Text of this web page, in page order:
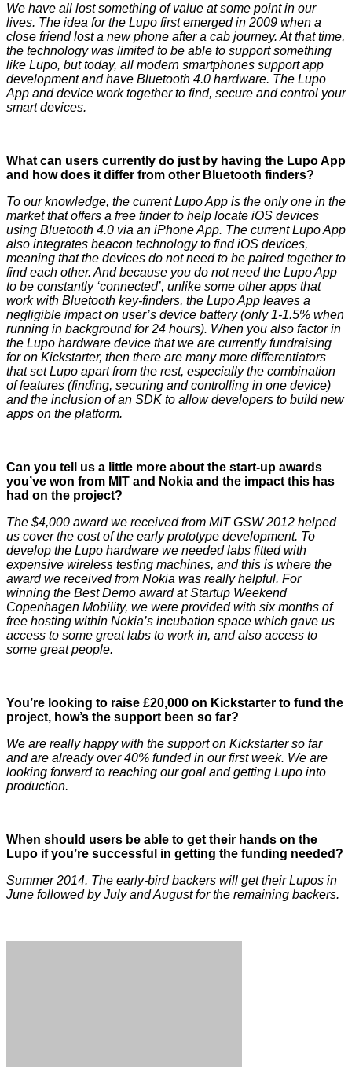
We have all lost something of value at some point in our
lives. The idea for the Lupo first emerged in 2009 when a
close friend lost a new phone after a cab journey. At that time,
the technology was limited to be able to support something
like Lupo, but today, all modern smartphones support app
development and have Bluetooth 4.0 hardware. The Lupo
App and device work together to find, secure and control your
smart devices.
What can users currently do just by having the Lupo App
and how does it differ from other Bluetooth finders?
To our knowledge, the current Lupo App is the only one in the
market that offers a free finder to help locate iOS devices
using Bluetooth 4.0 via an iPhone App. The current Lupo App
also integrates beacon technology to find iOS devices,
meaning that the devices do not need to be paired together to
find each other. And because you do not need the Lupo App
to be constantly ‘connected’, unlike some other apps that
work with Bluetooth key-finders, the Lupo App leaves a
negligible impact on user’s device battery (only 1-1.5% when
running in background for 24 hours). When you also factor in
the Lupo hardware device that we are currently fundraising
for on Kickstarter, then there are many more differentiators
that set Lupo apart from the rest, especially the combination
of features (finding, securing and controlling in one device)
and the inclusion of an SDK to allow developers to build new
apps on the platform.
Can you tell us a little more about the start-up awards
you’ve won from MIT and Nokia and the impact this has
had on the project?
The $4,000 award we received from MIT GSW 2012 helped
us cover the cost of the early prototype development. To
develop the Lupo hardware we needed labs fitted with
expensive wireless testing machines, and this is where the
award we received from Nokia was really helpful. For
winning the Best Demo award at Startup Weekend
Copenhagen Mobility, we were provided with six months of
free hosting within Nokia’s incubation space which gave us
access to some great labs to work in, and also access to
some great people.
You’re looking to raise £20,000 on Kickstarter to fund the
project, how’s the support been so far?
We are really happy with the support on Kickstarter so far
and are already over 40% funded in our first week. We are
looking forward to reaching our goal and getting Lupo into
production.
When should users be able to get their hands on the
Lupo if you’re successful in getting the funding needed?
Summer 2014. The early-bird backers will get their Lupos in
June followed by July and August for the remaining backers.